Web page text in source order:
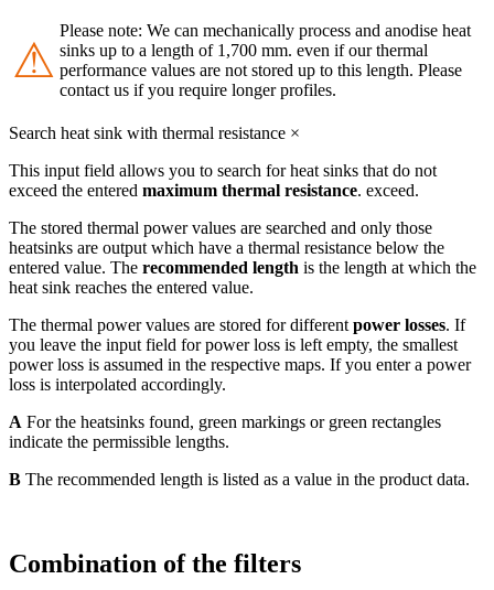
⚠
Please note: We can mechanically process and anodise heat
sinks up to a length of 1,700 mm. even if our thermal
performance values are not stored up to this length. Please
contact us if you require longer profiles.
Search heat sink with thermal resistance ×
This input field allows you to search for heat sinks that do not
exceed the entered maximum thermal resistance. exceed.
The stored thermal power values are searched and only those
heatsinks are output which have a thermal resistance below the
entered value. The recommended length is the length at which the
heat sink reaches the entered value.
The thermal power values are stored for different power losses. If
you leave the input field for power loss is left empty, the smallest
power loss is assumed in the respective maps. If you enter a power
loss is interpolated accordingly.
A For the heatsinks found, green markings or green rectangles
indicate the permissible lengths.
B The recommended length is listed as a value in the product data.
Combination of the filters